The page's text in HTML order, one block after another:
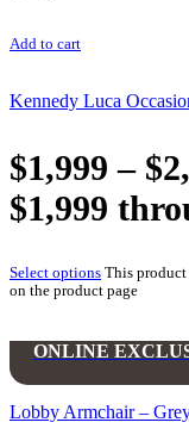
Add to cart
Kennedy Luca
$1,999 – $
$1,999
Select options This product
on the product page
ONLINE
Lobby Armchair –